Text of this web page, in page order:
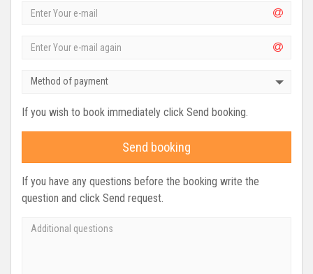
Method of payment
If you wish to book immediately click Send booking.
Send booking
If you have any questions before the booking write the
question and click Send request.